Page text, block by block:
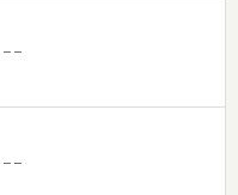
– –
– –